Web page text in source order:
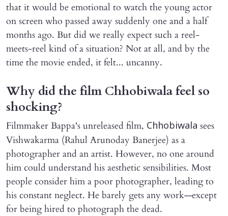
that it would be emotional to watch the young actor
on screen who passed away suddenly one and a half
months ago. But did we really expect such a reel-
meets-reel kind of a situation? Not at all, and by the
time the movie ended, it felt... uncanny.
Why did the film Chhobiwala feel so
shocking?
Filmmaker Bappa's unreleased film, Chhobiwala sees
Vishwakarma (Rahul Arunoday Banerjee) as a
photographer and an artist. However, no one around
him could understand his aesthetic sensibilities. Most
people consider him a poor photographer, leading to
his constant neglect. He barely gets any work—except
for being hired to photograph the dead.